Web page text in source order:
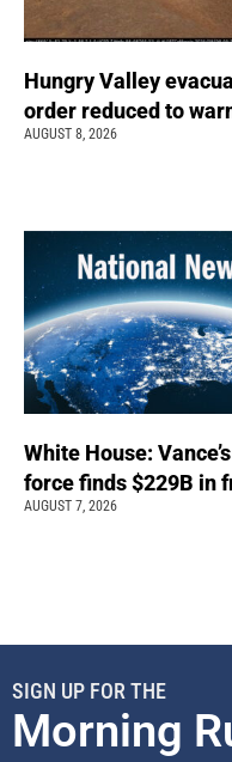
Hungry Valley
order reduced to
AUGUST 8, 2026
White House:
force finds $229B in
AUGUST 7, 2026
SIGN UP FOR THE
Morning